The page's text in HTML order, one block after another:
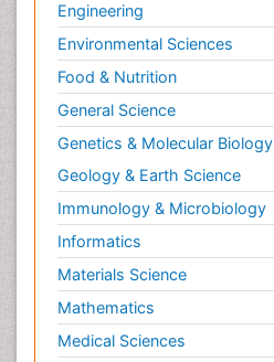
Engineering
Environmental Sciences
Food & Nutrition
General Science
Genetics & Molecular Biology
Geology & Earth Science
Immunology & Microbiology
Informatics
Materials Science
Mathematics
Medical Sciences